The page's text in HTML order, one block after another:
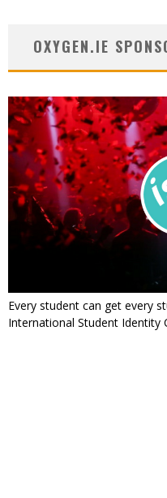
OXYGEN.IE
Every student can get every
International Student Identity